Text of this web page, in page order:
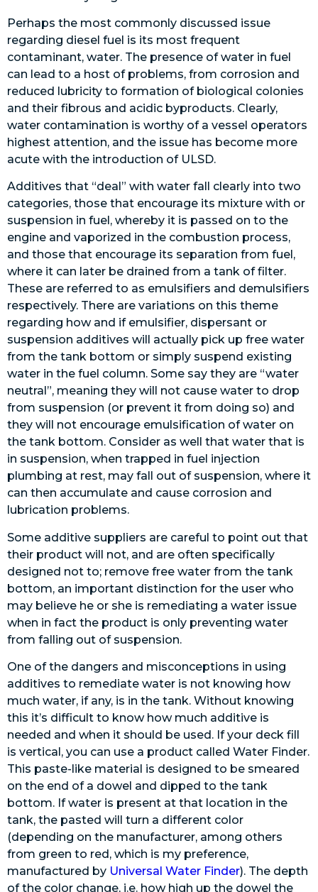
Perhaps the most commonly discussed issue
regarding diesel fuel is its most frequent
contaminant, water. The presence of water in fuel
can lead to a host of problems, from corrosion and
reduced lubricity to formation of biological colonies
and their fibrous and acidic byproducts. Clearly,
water contamination is worthy of a vessel operators
highest attention, and the issue has become more
acute with the introduction of ULSD.
Additives that “deal” with water fall clearly into two
categories, those that encourage its mixture with or
suspension in fuel, whereby it is passed on to the
engine and vaporized in the combustion process,
and those that encourage its separation from fuel,
where it can later be drained from a tank of filter.
These are referred to as emulsifiers and demulsifiers
respectively. There are variations on this theme
regarding how and if emulsifier, dispersant or
suspension additives will actually pick up free water
from the tank bottom or simply suspend existing
water in the fuel column. Some say they are “water
neutral”, meaning they will not cause water to drop
from suspension (or prevent it from doing so) and
they will not encourage emulsification of water on
the tank bottom. Consider as well that water that is
in suspension, when trapped in fuel injection
plumbing at rest, may fall out of suspension, where it
can then accumulate and cause corrosion and
lubrication problems.
Some additive suppliers are careful to point out that
their product will not, and are often specifically
designed not to; remove free water from the tank
bottom, an important distinction for the user who
may believe he or she is remediating a water issue
when in fact the product is only preventing water
from falling out of suspension.
One of the dangers and misconceptions in using
additives to remediate water is not knowing how
much water, if any, is in the tank. Without knowing
this it’s difficult to know how much additive is
needed and when it should be used. If your deck fill
is vertical, you can use a product called Water Finder.
This paste-like material is designed to be smeared
on the end of a dowel and dipped to the tank
bottom. If water is present at that location in the
tank, the pasted will turn a different color
(depending on the manufacturer, among others
from green to red, which is my preference,
manufactured by Universal Water Finder). The depth
of the color change, i.e. how high up the dowel the